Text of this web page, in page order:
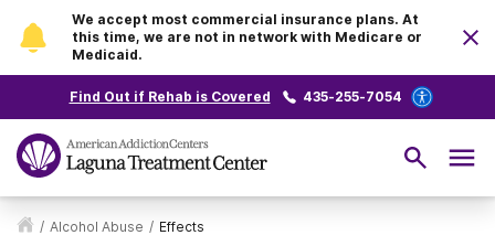
We accept most commercial insurance plans. At
this time, we are not in network with Medicare or
Medicaid.
Find Out if Rehab is Covered 435-255-7054
/ Alcohol Abuse / Effects